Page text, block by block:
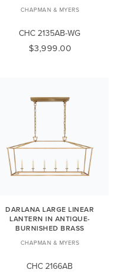
CHAPMAN & MYERS
CHC 2135AB-WG
$3,999.00
DARLANA LARGE LINEAR
LANTERN IN ANTIQUE-
BURNISHED BRASS
CHAPMAN & MYERS
CHC 2166AB